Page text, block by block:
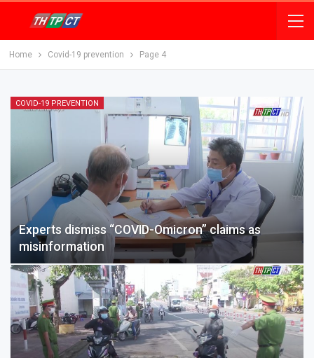
Home Covid-19 prevention Page 4
COVID-19 PREVENTION
Experts dismiss “COVID-Omicron” claims as
misinformation